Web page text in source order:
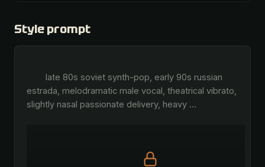
Style prompt
estrada, melodramatic male vocal, theatrical vibrato,
slightly nasal passionate delivery, heavy …